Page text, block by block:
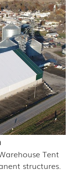
Tent
structures.